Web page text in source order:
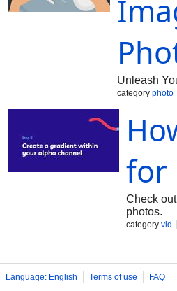
Unleash
category photo
for
Check
photos.
category vid
Language: English Terms of use FAQ